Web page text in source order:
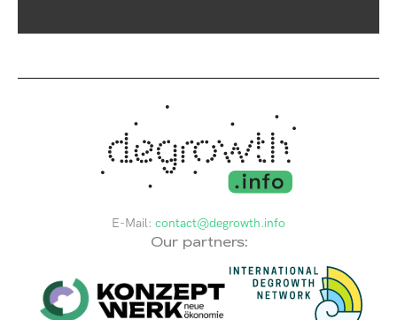
E-Mail: contact@degrowth.info
Our partners: